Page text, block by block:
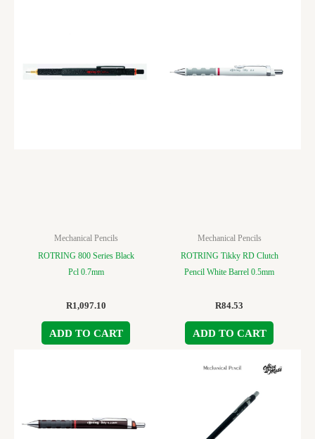
Mechanical Pencils
ROTRING 800 Series Black
Pcl 0.7mm
R1,097.10
ADD TO CART
Mechanical Pencils
ROTRING Tikky RD Clutch
Pencil White Barrel 0.5mm
R84.53
ADD TO CART